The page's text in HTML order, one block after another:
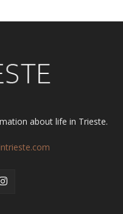
about life in Trieste.